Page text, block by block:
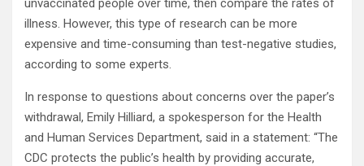
unvaccinated people over time, then compare the rates of
illness. However, this type of research can be more
expensive and time-consuming than test-negative studies,
according to some experts.
In response to questions about concerns over the paper’s
withdrawal, Emily Hilliard, a spokesperson for the Health
and Human Services Department, said in a statement: “The
CDC protects the public’s health by providing accurate,